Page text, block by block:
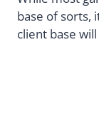
base of sorts,
client base